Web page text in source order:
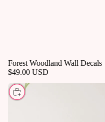
Forest Woodland Wall Decals
$49.00 USD
CHOOSE